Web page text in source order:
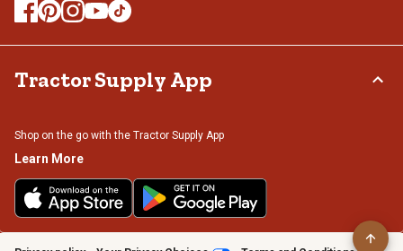
Tractor Supply App
Shop on the go with the Tractor Supply App
Learn More